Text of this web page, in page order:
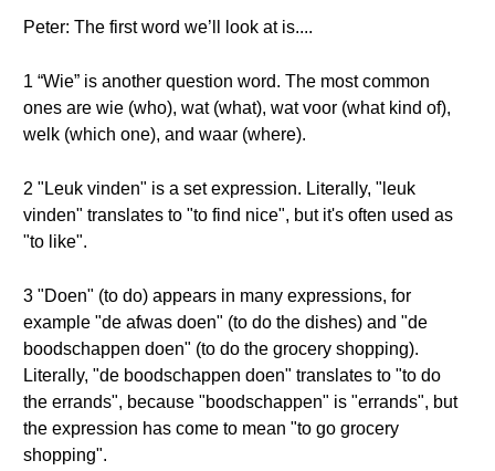
Peter: The first word we’ll look at is....
1 “Wie” is another question word. The most common
ones are wie (who), wat (what), wat voor (what kind of),
welk (which one), and waar (where).
2 "Leuk vinden" is a set expression. Literally, "leuk
vinden" translates to "to find nice", but it's often used as
"to like".
3 "Doen" (to do) appears in many expressions, for
example "de afwas doen" (to do the dishes) and "de
boodschappen doen" (to do the grocery shopping).
Literally, "de boodschappen doen" translates to "to do
the errands", because "boodschappen" is "errands", but
the expression has come to mean "to go grocery
shopping".